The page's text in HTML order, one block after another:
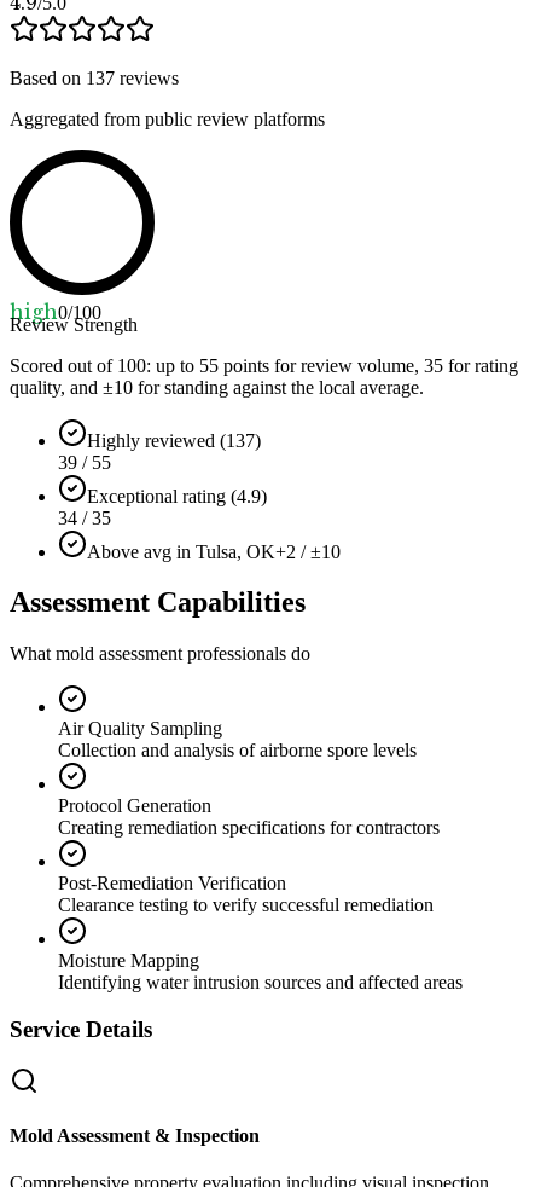
Based on 137 reviews
Aggregated from public review platforms
high0/100
Review Strength
Scored out of 100: up to 55 points for review volume, 35 for rating
quality, and ±10 for standing against the local average.
Highly reviewed (137)
39 / 55
Exceptional rating (4.9)
34 / 35
Above avg in Tulsa, OK+2 / ±10
Assessment Capabilities
What mold assessment professionals do
Air Quality Sampling
Collection and analysis of airborne spore levels
Protocol Generation
Creating remediation specifications for contractors
Post-Remediation Verification
Clearance testing to verify successful remediation
Moisture Mapping
Identifying water intrusion sources and affected areas
Service Details
Mold Assessment & Inspection